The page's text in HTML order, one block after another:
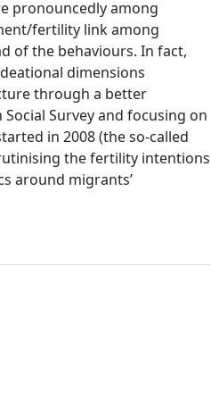
pronouncedly among
fertility link among
of the behaviours. In fact,
dimensions
through a better
Survey and focusing on
in 2008 (the so-called
the fertility intentions
around migrants’